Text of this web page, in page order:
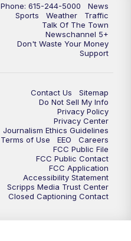
Phone: 615-244-5000
News
Sports
Weather
Traffic
Talk Of The Town
Newschannel 5+
Don't Waste Your Money
Support
Contact Us
Sitemap
Do Not Sell My Info
Privacy Policy
Privacy Center
Journalism Ethics Guidelines
Terms of Use
EEO
Careers
FCC Public File
FCC Public Contact
FCC Application
Accessibility Statement
Scripps Media Trust Center
Closed Captioning Contact